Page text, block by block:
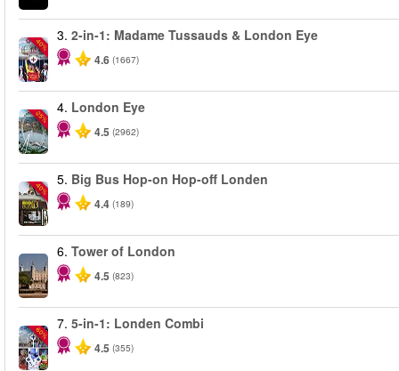
-40%
3. 2-in-1: Madame Tussauds & London Eye
4.6 (1667)
-25%
4. London Eye
4.5 (2962)
-40%
5. Big Bus Hop-on Hop-off Londen
4.4 (189)
6. Tower of London
4.5 (823)
-60%
7. 5-in-1: Londen Combi
4.5 (355)